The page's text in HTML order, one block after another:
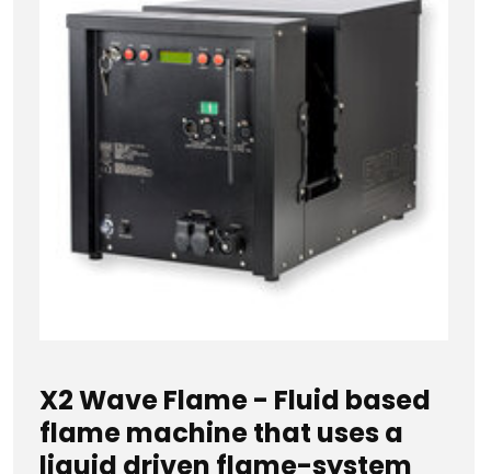
X2 Wave Flame - Fluid based
flame machine that uses a
liquid driven flame-system